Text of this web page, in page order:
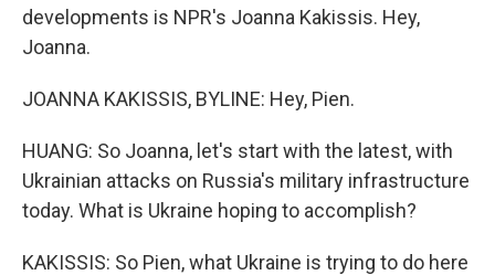
developments is NPR's Joanna Kakissis. Hey,
Joanna.
JOANNA KAKISSIS, BYLINE: Hey, Pien.
HUANG: So Joanna, let's start with the latest, with
Ukrainian attacks on Russia's military infrastructure
today. What is Ukraine hoping to accomplish?
KAKISSIS: So Pien, what Ukraine is trying to do here